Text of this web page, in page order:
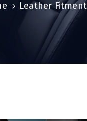
Leather Fitment